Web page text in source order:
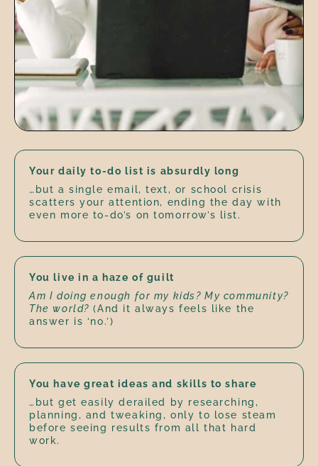
Your daily to-do list is absurdly long
…but a single email, text, or school crisis
scatters your attention, ending the day with
even more to-do’s on tomorrow’s list.
You live in a haze of guilt
Am I doing enough for my kids? My community?
The world? (And it always feels like the
answer is ‘no.’)
You have great ideas and skills to share
…but get easily derailed by researching,
planning, and tweaking, only to lose steam
before seeing results from all that hard
work.